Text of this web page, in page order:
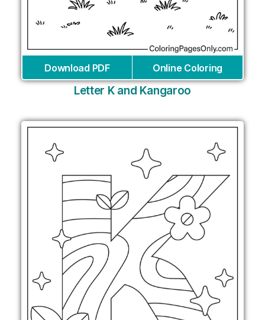
Download PDF Online Coloring
Letter K and Kangaroo